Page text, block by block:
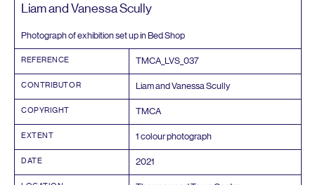
Liam and Vanessa Scully
Photograph of exhibition set up in Bed Shop
REFERENCE TMCA_LVS_037
CONTRIBUTOR Liam and Vanessa Scully
COPYRIGHT TMCA
EXTENT 1 colour photograph
DATE 2021